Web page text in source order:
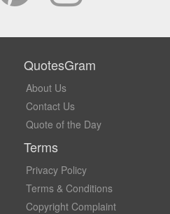
QuotesGram
About Us
Contact Us
Quote of the Day
Terms
Privacy Policy
Terms & Conditions
Copyright Complaint